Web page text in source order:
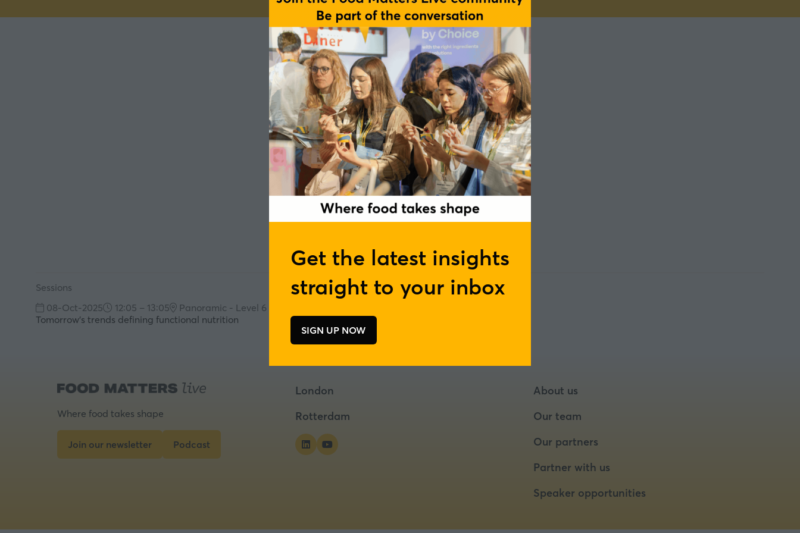
Get the latest insights
straight to your inbox
SIGN UP NOW
(opens
a
tab)
Joshua Rowe
Maurten
Sessions
08-Oct-2025
12:05 – 13:05
Panoramic - Level 6
Tomorrow's trends defining functional nutrition
Where food takes shape
Join our newsletter
(opens
Podcast
(opens
London
Rotterdam
About us
Our team
Our partners
Partner with us
Speaker opportunities